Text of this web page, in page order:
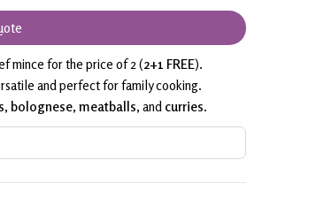
mince for the price of 2 (2+1 FREE).
and perfect for family cooking.
, bolognese, meatballs, and curries.